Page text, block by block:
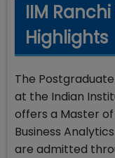
IIM
Highlights
The
at the Indian
offers a Master
Business
are admitted